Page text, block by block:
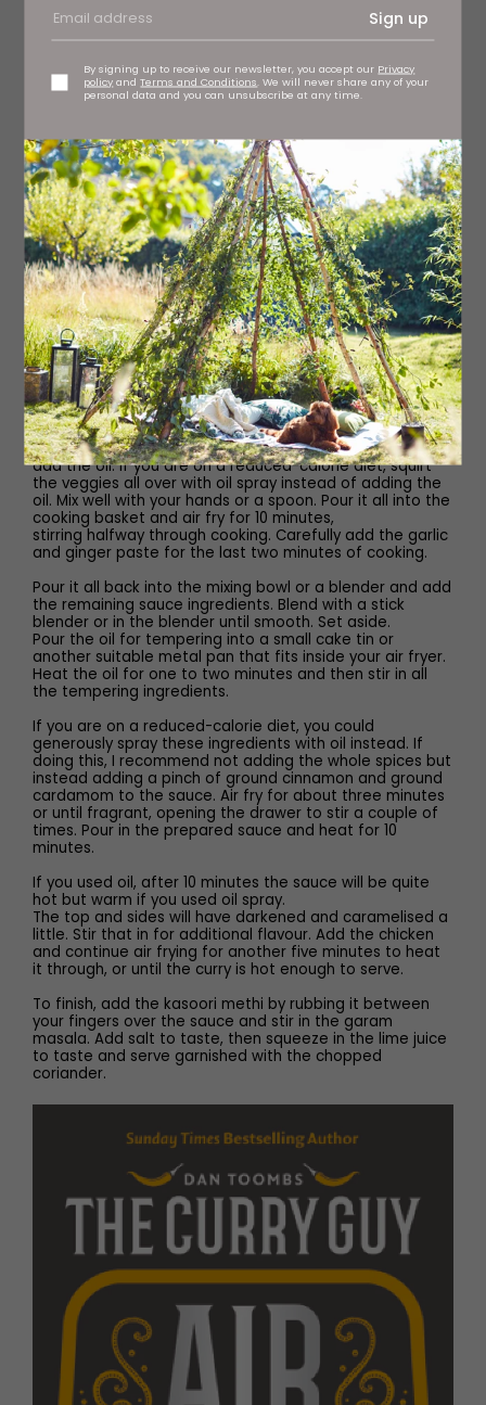
Sign up
By signing up to receive our newsletter, you accept our Privacy
policy andTerms and Conditions. We will never share any of your
personal data and you can unsubscribe at any time.
15 fresh or frozen curry leaves
1 star anise
2 green cardamom pods, lightly bruised
2.5cm cinnamon stick
½ small red onion, finely chopped
Method
If you have cooked chicken tikka, you can skip this step.
If cooking raw chicken or raw marinated chicken,
preheat the air fryer to 200C. Lightly spray your cooking
basket with oil and add the chicken in one layer. Air fry
for 10–15 minutes, turning halfway through cooking.
Transfer to a plate and set aside.
Place the onions, (bell) pepper and salt in a bowl and
add the oil. If you are on a reduced-calorie diet, squirt
the veggies all over with oil spray instead of adding the
oil. Mix well with your hands or a spoon. Pour it all into the
cooking basket and air fry for 10 minutes,
stirring halfway through cooking. Carefully add the garlic
and ginger paste for the last two minutes of cooking.
Pour it all back into the mixing bowl or a blender and add
the remaining sauce ingredients. Blend with a stick
blender or in the blender until smooth. Set aside.
Pour the oil for tempering into a small cake tin or
another suitable metal pan that fits inside your air fryer.
Heat the oil for one to two minutes and then stir in all
the tempering ingredients.
If you are on a reduced-calorie diet, you could
generously spray these ingredients with oil instead. If
doing this, I recommend not adding the whole spices but
instead adding a pinch of ground cinnamon and ground
cardamom to the sauce. Air fry for about three minutes
or until fragrant, opening the drawer to stir a couple of
times. Pour in the prepared sauce and heat for 10
minutes.
If you used oil, after 10 minutes the sauce will be quite
hot but warm if you used oil spray.
The top and sides will have darkened and caramelised a
little. Stir that in for additional flavour. Add the chicken
and continue air frying for another five minutes to heat
it through, or until the curry is hot enough to serve.
To finish, add the kasoori methi by rubbing it between
your fingers over the sauce and stir in the garam
masala. Add salt to taste, then squeeze in the lime juice
to taste and serve garnished with the chopped
coriander.